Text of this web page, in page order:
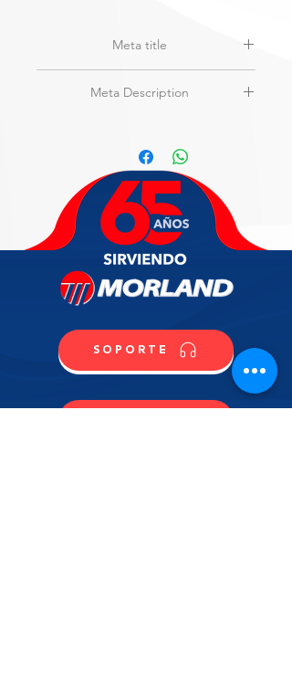
Meta title
Steel Top Only Worktable
Meta Description
18/201 s/s flat top, Galvanized
Adjustable under shelf, 200 Series
SOPORTE